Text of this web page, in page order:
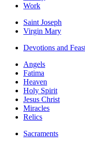
Work
Saint Joseph
Virgin Mary
Devotions and
Angels
Fatima
Heaven
Holy Spirit
Jesus Christ
Miracles
Relics
Sacraments